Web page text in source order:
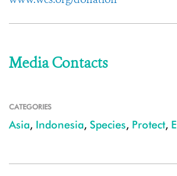
Media Contacts
CATEGORIES
Asia, Indonesia, Species, Protect,